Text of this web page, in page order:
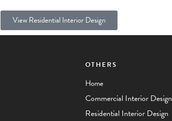
View Residential Interior Design
OTHERS
Home
Commercial Interior Design
Residential Interior Design